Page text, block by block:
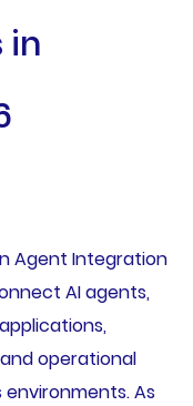
in
Agent Integration
AI agents,
operational
As